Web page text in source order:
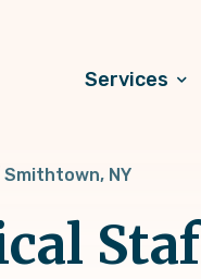
Services
Smithtown, NY